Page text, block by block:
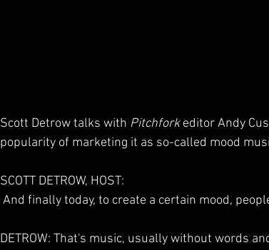
Scott Detrow talks with Pitchfork editor Andy
popularity of marketing it as so-called mood
SCOTT DETROW, HOST:
And finally today, to create a certain mood,
DETROW: That's music, usually without words